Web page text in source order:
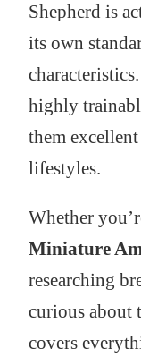
Shepherd is
its own
highly
them
lifestyles.
Whether
Miniature
researching
curious about
covers